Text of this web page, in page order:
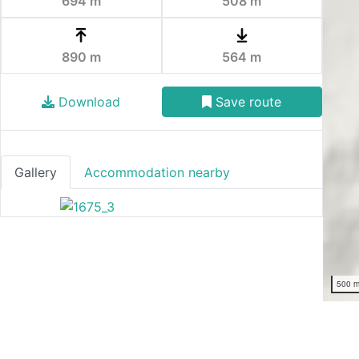
500
890 m 564 m
Download Save route
Gallery Accommodation nearby